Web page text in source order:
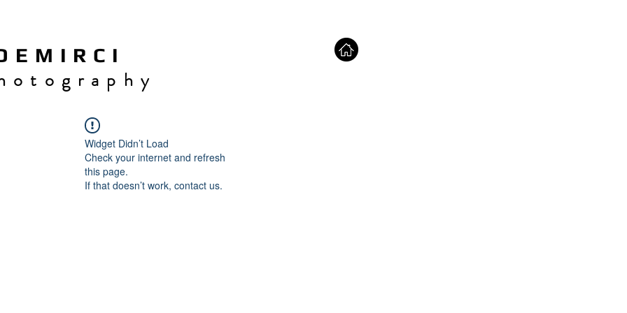
M I R C I
o t o g r a p h y
Widget Didn’t Load
Check your internet and refresh
this page.
If that doesn’t work, contact us.